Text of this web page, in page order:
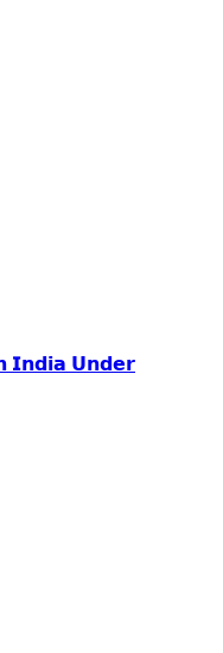
𝗜𝗻𝗱𝗶𝗮 𝗨𝗻𝗱𝗲𝗿